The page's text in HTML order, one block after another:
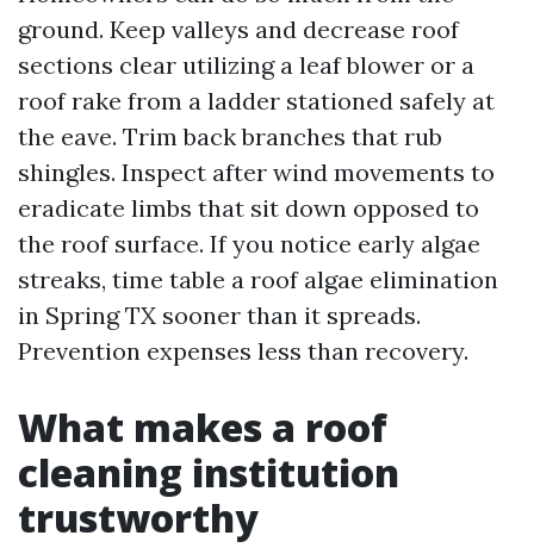
ground. Keep valleys and decrease roof
sections clear utilizing a leaf blower or a
roof rake from a ladder stationed safely at
the eave. Trim back branches that rub
shingles. Inspect after wind movements to
eradicate limbs that sit down opposed to
the roof surface. If you notice early algae
streaks, time table a roof algae elimination
in Spring TX sooner than it spreads.
Prevention expenses less than recovery.
What makes a roof
cleaning institution
trustworthy